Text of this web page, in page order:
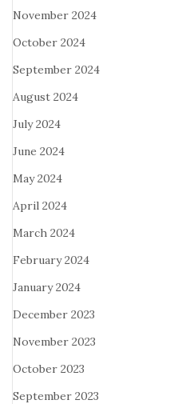
November 2024
October 2024
September 2024
August 2024
July 2024
June 2024
May 2024
April 2024
March 2024
February 2024
January 2024
December 2023
November 2023
October 2023
September 2023